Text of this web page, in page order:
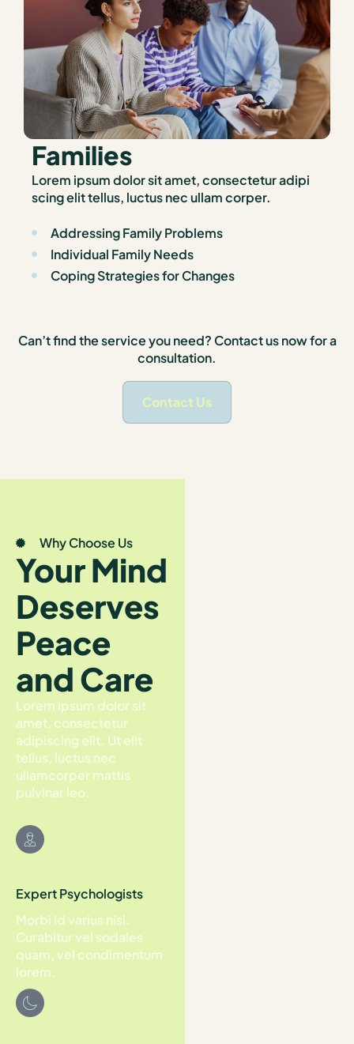
Families
Lorem ipsum dolor sit amet, consectetur adipi
scing elit tellus, luctus nec ullam corper.
Addressing Family Problems
Individual Family Needs
Coping Strategies for Changes
Can’t find the service you need? Contact us now for a
consultation.
Contact Us
Why Choose Us
Your Mind
Deserves
Peace
and Care
Lorem ipsum dolor sit
amet, consectetur
adipiscing elit. Ut elit
tellus, luctus nec
ullamcorper mattis
pulvinar leo.
Expert Psychologists
Morbi id varius nisi.
Curabitur vel sodales
quam, vel condimentum
lorem.